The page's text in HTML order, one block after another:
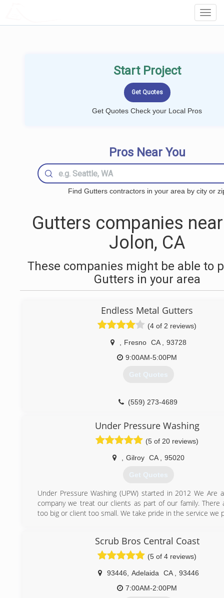
Start Project
Get Quotes Check your Local Pros
Pros Near You
Find Gutters contractors in your area by city or
Gutters companies
Jolon, CA
These companies might be able to
Gutters in your area
Endless Metal Gutters
(4 of 2 reviews)
Fresno CA
93728
9:00AM-5:00PM
Get Quotes
(559) 273-4689
Under Pressure Washing
(5 of 20 reviews)
Gilroy CA 95020
Get Quotes
Under Pressure Washing (UPW) started in 2012 We Are
company we treat our clients as part of our family. There
too big or client too small. We take pride in the service we
Scrub Bros Central Coast
(5 of 4 reviews)
93446 Adelaida CA
93446
7:00AM-2:00PM